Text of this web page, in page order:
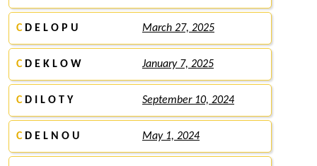
CD E L O P U March 27, 2025
CD E K L O W January 7, 2025
CD I L O T Y September 10, 2024
CD E L N O U May 1, 2024